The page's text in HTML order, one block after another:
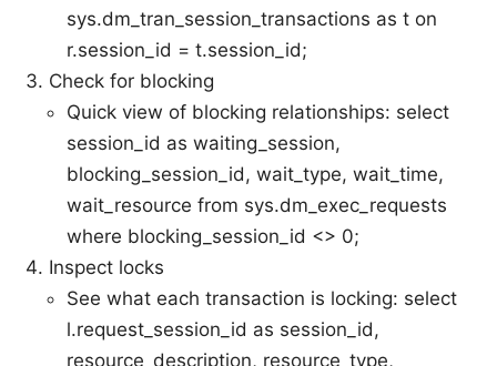
sys.dm_tran_session_transactions as t on
r.session_id = t.session_id;
Check for blocking
Quick view of blocking relationships: select
session_id as waiting_session,
blocking_session_id, wait_type, wait_time,
wait_resource from sys.dm_exec_requests
where blocking_session_id <> 0;
Inspect locks
See what each transaction is locking: select
l.request_session_id as session_id,
resource_description, resource_type,